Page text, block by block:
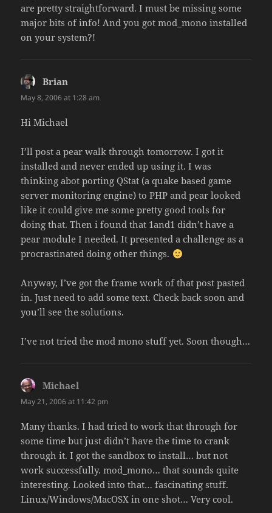
are pretty straightforward. I must be missing some
major bits of info! And you got mod_mono installed
on your system?!
Brian
May 8, 2006 at 1:28 am
Hi Michael
I’ll post a pear walk through tomorrow. I got it
installed and never ended up using it. I was
thinking abot porting QStat (a quake based game
server monitoring engine) to PHP and pear looked
like it could give me some pretty good tools for
doing that. Then i found that 1and1 didn’t have a
pear module I needed. It presented a challenge as a
procrastinated doing other things.
Anyway, I’ve got the frame work of that post pasted
in. Just need to add some text. Check back soon and
you’ll see the solutions.
I’ve not tried the mod mono stuff yet. Soon though…
Michael
May 21, 2006 at 11:42 pm
Many thanks. I had tried to work that through for
some time but just didn’t have the time to crank
through it. I got the sandbox to install… but not
work successfully. mod_mono… that sounds quite
interesting. Looked into that… fascinating stuff.
Linux/Windows/MacOSX in one shot… Very cool.